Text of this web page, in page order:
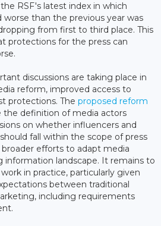
RSF's latest index in which
than the previous year was
from first to third place. This
protections for the press can
discussions are taking place in
reform, improved access to
protections. The proposed reform
the definition of media actors
on whether influencers and
fall within the scope of press
efforts to adapt media
information landscape. It remains to
in practice, particularly given
between traditional
including requirements